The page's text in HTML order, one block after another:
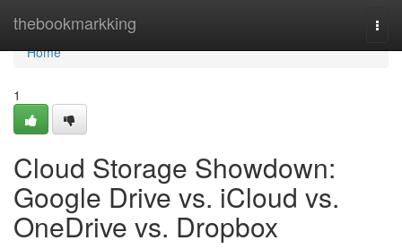
thebookmarkking
Home
Home
1
Cloud Storage Showdown:
Google Drive vs. iCloud vs.
OneDrive vs. Dropbox